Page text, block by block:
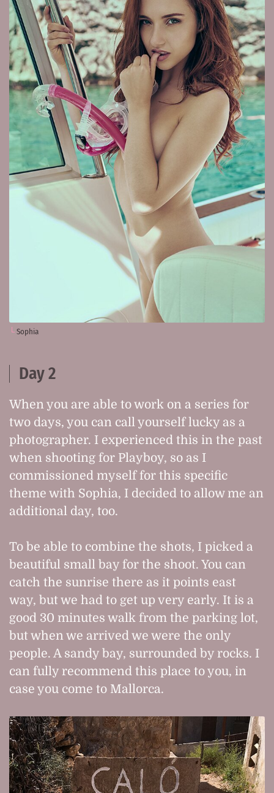
Sophia
Day 2
When you are able to work on a series for
two days, you can call yourself lucky as a
photographer. I experienced this in the past
when shooting for Playboy, so as I
commissioned myself for this specific
theme with Sophia, I decided to allow me an
additional day, too.
To be able to combine the shots, I picked a
beautiful small bay for the shoot. You can
catch the sunrise there as it points east
way, but we had to get up very early. It is a
good 30 minutes walk from the parking lot,
but when we arrived we were the only
people. A sandy bay, surrounded by rocks. I
can fully recommend this place to you, in
case you come to Mallorca.